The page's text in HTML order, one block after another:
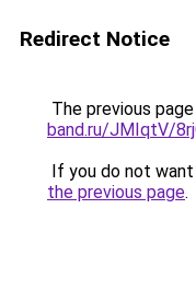
Redirect Notice
The previous
band.ru/JMIqtV/
If you do not
the previous page.